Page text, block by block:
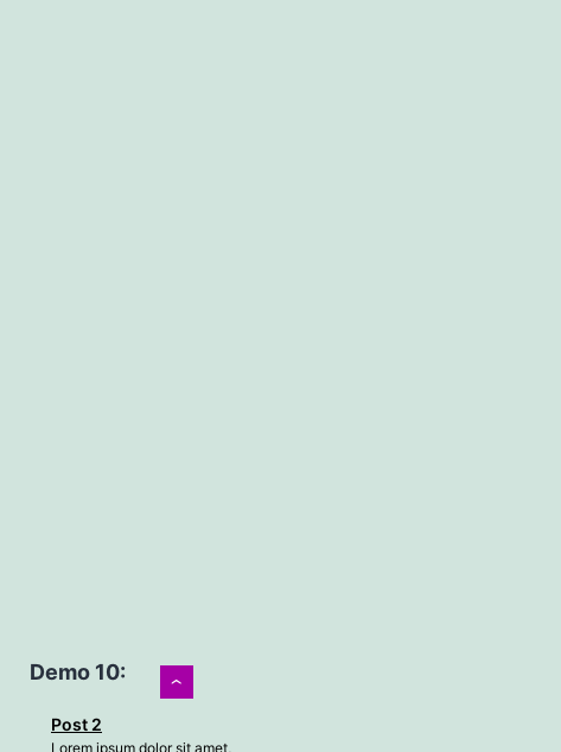
Demo 10:
Post 2
Lorem ipsum dolor sit amet,
›